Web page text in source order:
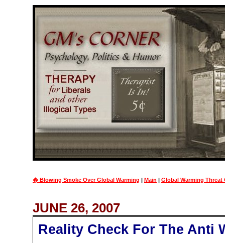
� Blowing Smoke Over Global Warming | Main | Global Warming
JUNE 26, 2007
Reality Check For The Anti